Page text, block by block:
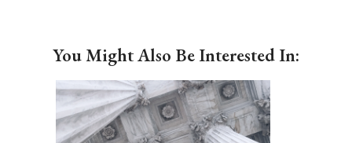
You Might Also Be Interested In: